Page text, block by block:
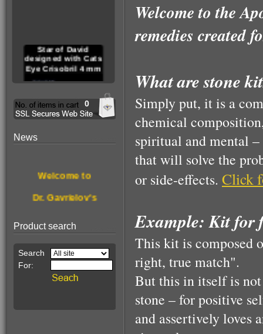
Star of David
designed with Cats
Eye Crisobril 4 mm
For treating &
disinfecting nail
$68.00
0
News
Welcome to
Dr. Gavrielov's
Browse, enjoy
& get healthier.
This Month's
Product search
Welcome to the
remedies created
What are stone
Simply put, it is a
chemical
spiritual and mental
that will solve the
or side-effects. Click
Example: Kit for
This kit is composed
right, true match".
But this in itself is
stone – for positive
and assertively loves